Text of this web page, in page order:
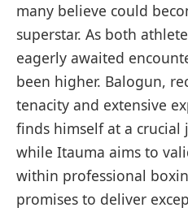
many believe could
superstar. As both
eagerly awaited
‌been higher.​ Balogun,
tenacity and extensive‌
finds himself at a crucial
while Itauma aims to
within professional
promises to deliver